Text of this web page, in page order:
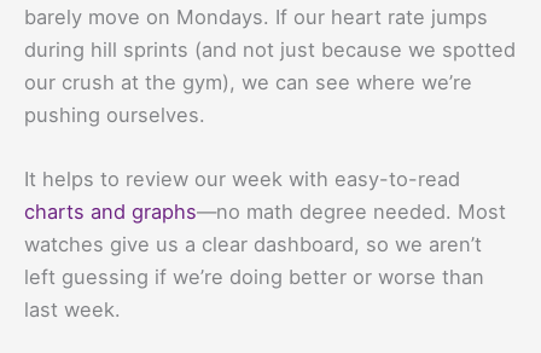
barely move on Mondays. If our heart rate jumps
during hill sprints (and not just because we spotted
our crush at the gym), we can see where we’re
pushing ourselves.
It helps to review our week with easy-to-read
charts and graphs—no math degree needed. Most
watches give us a clear dashboard, so we aren’t
left guessing if we’re doing better or worse than
last week.